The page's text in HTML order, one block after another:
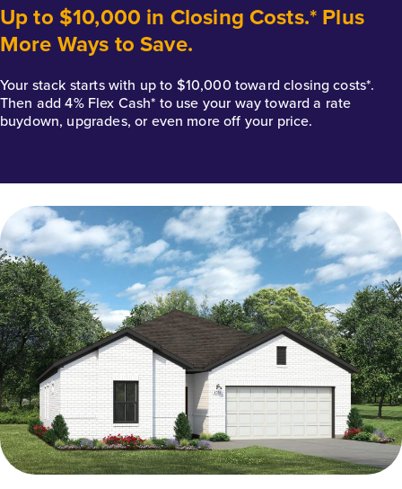
Up to $10,000 in Closing Costs.* Plus
More Ways to Save.
Your stack starts with up to $10,000 toward closing costs*.
Then add 4% Flex Cash* to use your way toward a rate
buydown, upgrades, or even more off your price.